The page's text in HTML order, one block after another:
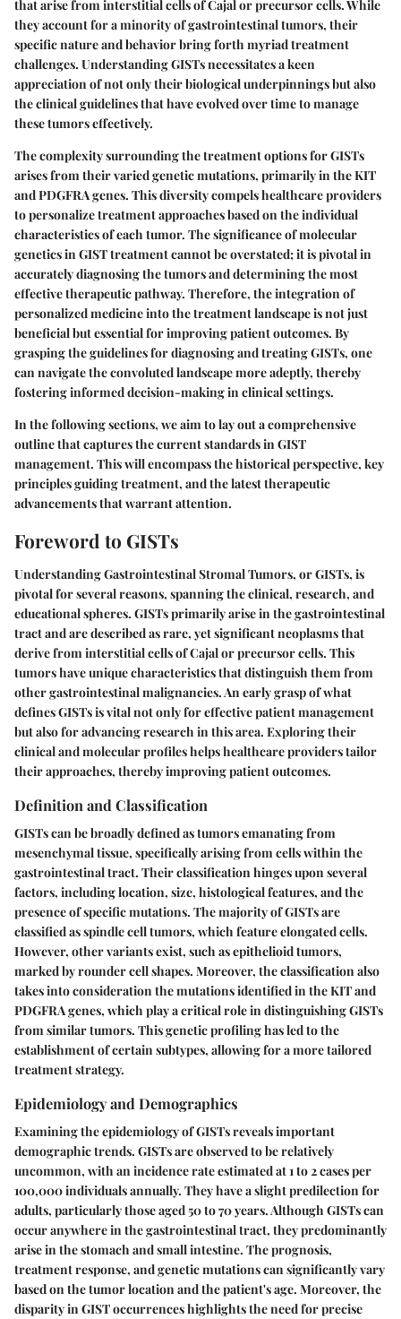
that arise from interstitial cells of Cajal or precursor cells. While
they account for a minority of gastrointestinal tumors, their
specific nature and behavior bring forth myriad treatment
challenges. Understanding GISTs necessitates a keen
appreciation of not only their biological underpinnings but also
the clinical guidelines that have evolved over time to manage
these tumors effectively.
The complexity surrounding the treatment options for GISTs
arises from their varied genetic mutations, primarily in the KIT
and PDGFRA genes. This diversity compels healthcare providers
to personalize treatment approaches based on the individual
characteristics of each tumor. The significance of molecular
genetics in GIST treatment cannot be overstated; it is pivotal in
accurately diagnosing the tumors and determining the most
effective therapeutic pathway. Therefore, the integration of
personalized medicine into the treatment landscape is not just
beneficial but essential for improving patient outcomes. By
grasping the guidelines for diagnosing and treating GISTs, one
can navigate the convoluted landscape more adeptly, thereby
fostering informed decision-making in clinical settings.
In the following sections, we aim to lay out a comprehensive
outline that captures the current standards in GIST
management. This will encompass the historical perspective, key
principles guiding treatment, and the latest therapeutic
advancements that warrant attention.
Foreword to GISTs
Understanding Gastrointestinal Stromal Tumors, or GISTs, is
pivotal for several reasons, spanning the clinical, research, and
educational spheres. GISTs primarily arise in the gastrointestinal
tract and are described as rare, yet significant neoplasms that
derive from interstitial cells of Cajal or precursor cells. This
tumors have unique characteristics that distinguish them from
other gastrointestinal malignancies. An early grasp of what
defines GISTs is vital not only for effective patient management
but also for advancing research in this area. Exploring their
clinical and molecular profiles helps healthcare providers tailor
their approaches, thereby improving patient outcomes.
Definition and Classification
GISTs can be broadly defined as tumors emanating from
mesenchymal tissue, specifically arising from cells within the
gastrointestinal tract. Their classification hinges upon several
factors, including location, size, histological features, and the
presence of specific mutations. The majority of GISTs are
classified as spindle cell tumors, which feature elongated cells.
However, other variants exist, such as epithelioid tumors,
marked by rounder cell shapes. Moreover, the classification also
takes into consideration the mutations identified in the KIT and
PDGFRA genes, which play a critical role in distinguishing GISTs
from similar tumors. This genetic profiling has led to the
establishment of certain subtypes, allowing for a more tailored
treatment strategy.
Epidemiology and Demographics
Examining the epidemiology of GISTs reveals important
demographic trends. GISTs are observed to be relatively
uncommon, with an incidence rate estimated at 1 to 2 cases per
100,000 individuals annually. They have a slight predilection for
adults, particularly those aged 50 to 70 years. Although GISTs can
occur anywhere in the gastrointestinal tract, they predominantly
arise in the stomach and small intestine. The prognosis,
treatment response, and genetic mutations can significantly vary
based on the tumor location and the patient's age. Moreover, the
disparity in GIST occurrences highlights the need for precise